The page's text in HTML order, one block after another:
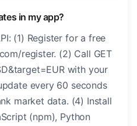
in my app?
(1) Register for a free
register. (2) Call GET
with your
every 60 seconds
market data. (4) Install
(npm), Python